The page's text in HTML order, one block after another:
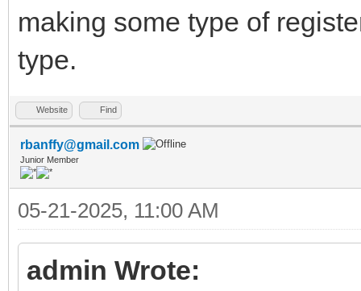
making some type of
type.
Website Find
rbanffy@gmail.com
Junior Member
05-21-2025, 11:00 AM
admin Wrote: